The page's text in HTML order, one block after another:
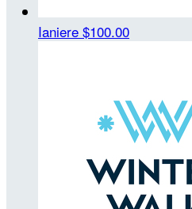
Ianiere $100.00